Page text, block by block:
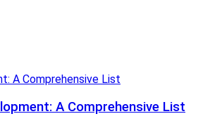
A Comprehensive List